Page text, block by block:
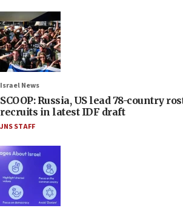
Israel News
SCOOP: Russia, US lead 78-country
recruits in latest IDF draft
JNS STAFF